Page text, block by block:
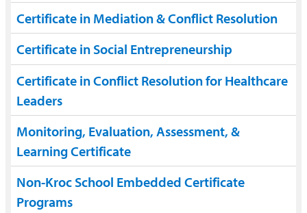
Certificate in Mediation & Conflict Resolution
Certificate in Social Entrepreneurship
Certificate in Conflict Resolution for Healthcare
Leaders
Monitoring, Evaluation, Assessment, &
Learning Certificate
Non-Kroc School Embedded Certificate
Programs